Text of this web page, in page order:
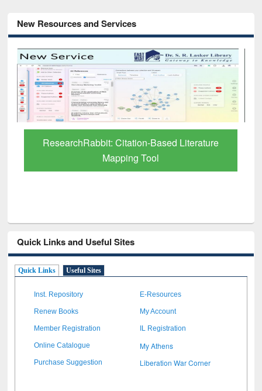
New Resources and Services
Grammarly Premium (Edu) Subscription
through BdREN
Quick Links and Useful Sites
Quick Links Useful Sites
Inst. Repository E-Resources
Renew Books My Account
Member Registration IL Registration
Online Catalogue My Athens
Purchase Suggestion Liberation War Corner